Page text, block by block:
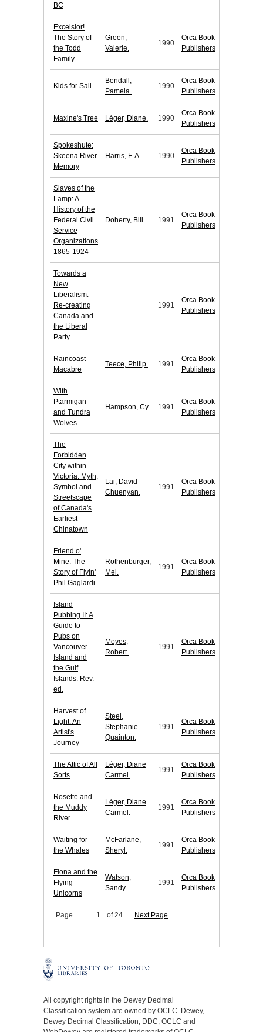
BC
Excelsior!
The Story of
the Todd
Family
Green,
Valerie.
1990
Orca Book
Publishers
Kids for Sail
Bendall,
Pamela.
1990
Orca Book
Publishers
Maxine's Tree Léger, Diane. 1990
Orca Book
Publishers
Spokeshute:
Skeena River
Memory
Harris, E.A. 1990
Orca Book
Publishers
Slaves of the
Lamp: A
History of the
Federal Civil
Service
Organizations
1865-1924
Doherty, Bill. 1991
Orca Book
Publishers
Towards a
New
Liberalism:
Re-creating
Canada and
the Liberal
Party
1991
Orca Book
Publishers
Raincoast
Macabre
Teece, Philip. 1991
Orca Book
Publishers
With
Ptarmigan
and Tundra
Wolves
Hampson, Cy. 1991
Orca Book
Publishers
The
Forbidden
City within
Victoria: Myth,
Symbol and
Streetscape
of Canada's
Earliest
Chinatown
Lai, David
Chuenyan.
1991
Orca Book
Publishers
Friend o'
Mine: The
Story of Flyin'
Phil Gaglardi
Rothenburger,
Mel.
1991
Orca Book
Publishers
Island
Pubbing II: A
Guide to
Pubs on
Vancouver
Island and
the Gulf
Islands. Rev.
ed.
Moyes,
Robert.
1991
Orca Book
Publishers
Harvest of
Light: An
Artist's
Journey
Steel,
Stephanie
Quainton.
1991
Orca Book
Publishers
The Attic of All
Sorts
Léger, Diane
Carmel.
1991
Orca Book
Publishers
Rosette and
the Muddy
River
Léger, Diane
Carmel.
1991
Orca Book
Publishers
Waiting for
the Whales
McFarlane,
Sheryl.
1991
Orca Book
Publishers
Fiona and the
Flying
Unicorns
Watson,
Sandy.
1991
Orca Book
Publishers
Page of 24 Next Page
All copyright rights in the Dewey Decimal
Classification system are owned by OCLC. Dewey,
Dewey Decimal Classification, DDC, OCLC and